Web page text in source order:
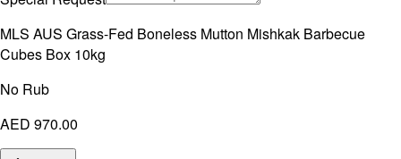
MLS AUS Grass-Fed Boneless Mutton Mishkak Barbecue
Cubes Box 10kg
No Rub
AED 970.00